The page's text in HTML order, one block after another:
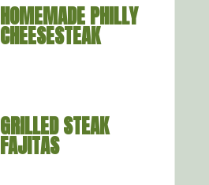
HOMEMADE PHILLY
CHEESESTEAK
GRILLED STEAK
FAJITAS